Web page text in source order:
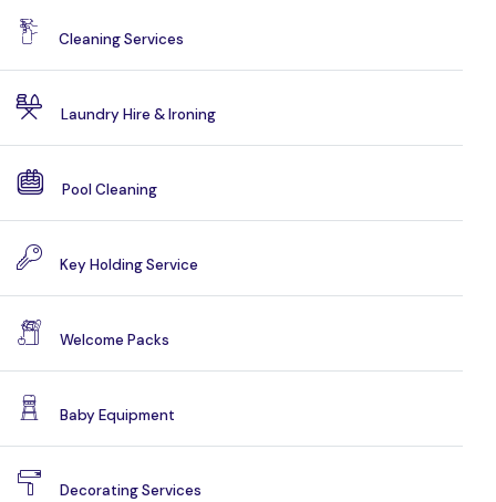
Cleaning Services
Laundry Hire & Ironing
Pool Cleaning
Key Holding Service
Welcome Packs
Baby Equipment
Decorating Services